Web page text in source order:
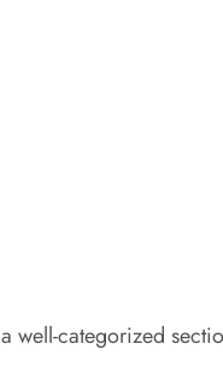
well-categorized